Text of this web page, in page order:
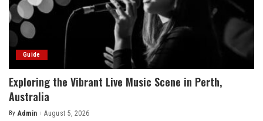
Guide
Exploring the Vibrant Live Music Scene in Perth,
Australia
Posted
By Admin August 5, 2026